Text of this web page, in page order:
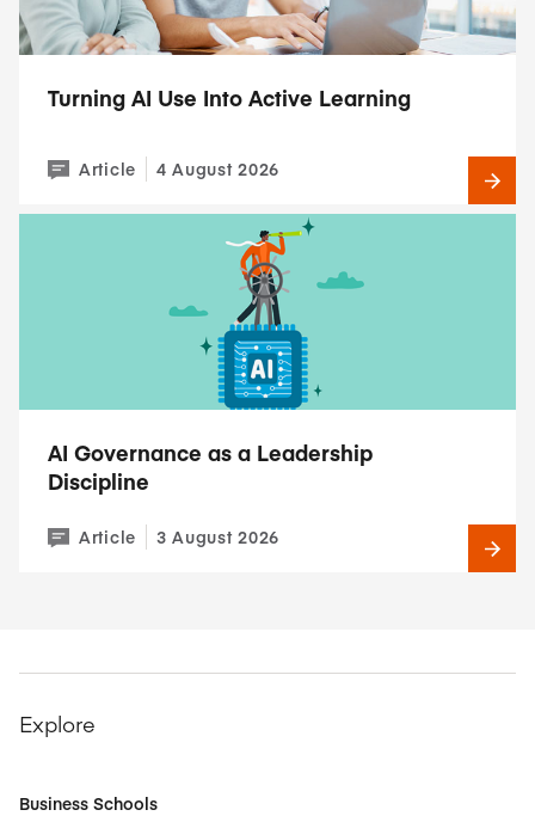
Turning AI Use Into Active Learning
Article 4 August 2026
AI Governance as a Leadership
Discipline
Article 3 August 2026
Explore
Business Schools